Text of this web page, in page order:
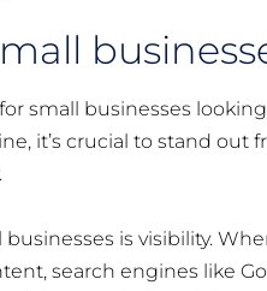
small businesses
it’s crucial to stand out
is visibility.
search engines like